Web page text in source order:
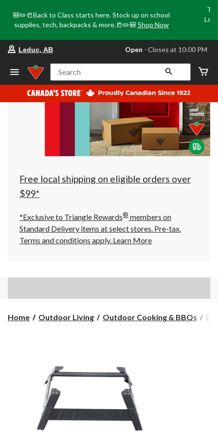
🎒✏️📒Back to Class starts here. Stock up on school
supplies, tech, backpacks & more.📒✏️🎒 Shop Now
store
Leduc,
AB,
currently
Open,
at
at
10:00
click
to
Leduc, AB Open ⋅ Closes at 10:00 PM
Search
Free local shipping on eligible orders over
$99*
*Exclusive to Triangle Rewards® members on
Standard Delivery items at select stores. Pre-tax.
Terms and conditions apply. Learn More
Home Outdoor Living Outdoor Cooking & BBQs